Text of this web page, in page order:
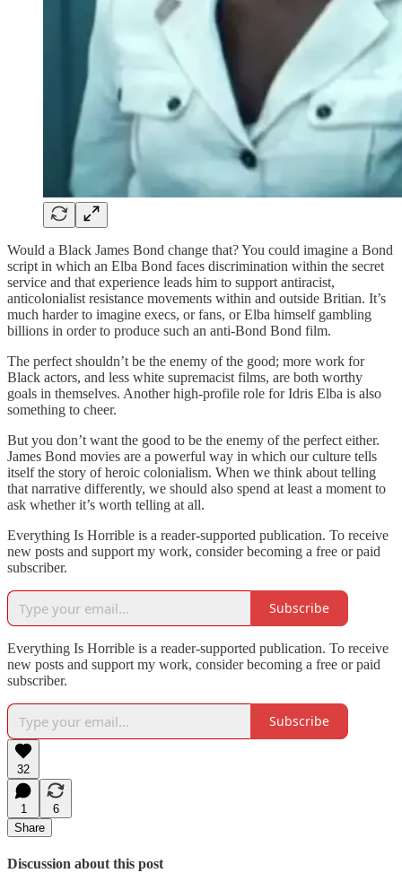
Would a Black James Bond change that? You could imagine a Bond
script in which an Elba Bond faces discrimination within the secret
service and that experience leads him to support antiracist,
anticolonialist resistance movements within and outside Britian. It’s
much harder to imagine execs, or fans, or Elba himself gambling
billions in order to produce such an anti-Bond Bond film.
The perfect shouldn’t be the enemy of the good; more work for
Black actors, and less white supremacist films, are both worthy
goals in themselves. Another high-profile role for Idris Elba is also
something to cheer.
But you don’t want the good to be the enemy of the perfect either.
James Bond movies are a powerful way in which our culture tells
itself the story of heroic colonialism. When we think about telling
that narrative differently, we should also spend at least a moment to
ask whether it’s worth telling at all.
Everything Is Horrible is a reader-supported publication. To receive
new posts and support my work, consider becoming a free or paid
subscriber.
Subscribe
Everything Is Horrible is a reader-supported publication. To receive
new posts and support my work, consider becoming a free or paid
subscriber.
Subscribe
32
1
6
Share
Discussion about this post